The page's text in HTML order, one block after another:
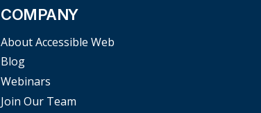
COMPANY
About Accessible Web
Blog
Webinars
Join Our Team